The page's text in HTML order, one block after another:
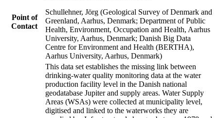
Point of
Contact
Schullehner, Jörg (Geological Survey of Denmark and
Greenland, Aarhus, Denmark; Department of Public
Health, Environment, Occupation and Health, Aarhus
University, Aarhus, Denmark; Danish Big Data
Centre for Environment and Health (BERTHA),
Aarhus University, Aarhus, Denmark)
This data set establishes the missing link between
drinking-water quality monitoring data at the water
production facility level in the Danish national
geodatabase Jupiter and supply areas. Water Supply
Areas (WSAs) were collected at municipality level,
digitised and linked to the waterworks they are